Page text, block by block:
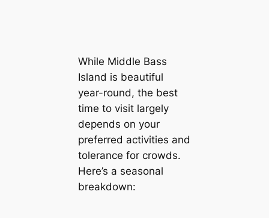
While Middle Bass
Island is beautiful
year-round, the best
time to visit largely
depends on your
preferred activities and
tolerance for crowds.
Here’s a seasonal
breakdown: